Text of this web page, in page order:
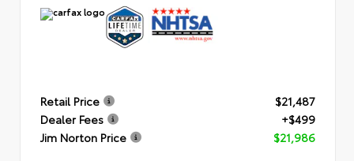
Retail Price
$21,487
Dealer Fees
+$499
Jim Norton Price
$21,986